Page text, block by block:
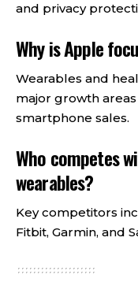
and privacy
Why is Apple
Wearables and
major growth
smartphone sales.
Who competes
wearables?
Key competitors
Fitbit, Garmin, and